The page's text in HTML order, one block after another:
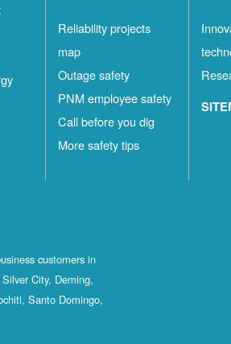
Reliability projects
map
Outage safety
PNM employee safety
Call before you dig
More safety tips
customers in
City, Deming,
Santo Domingo,